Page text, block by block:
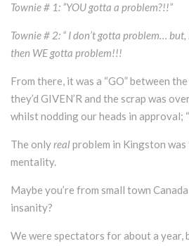
Townie # 1: ”YOU gotta a problem?!!”
Townie # 2: “ I don’t gotta problem…
then WE gotta problem!!!
From there, it was a “GO” between
they’d GIVEN’R and the scrap was
whilst nodding our heads in approval;
The onlyrealproblem in Kingston
mentality.
Maybe you’re from small town
insanity?
We were spectators for about a year,